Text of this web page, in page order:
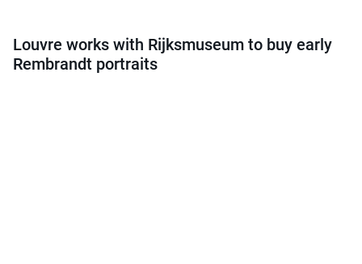
Louvre works with Rijksmuseum to buy early
Rembrandt portraits